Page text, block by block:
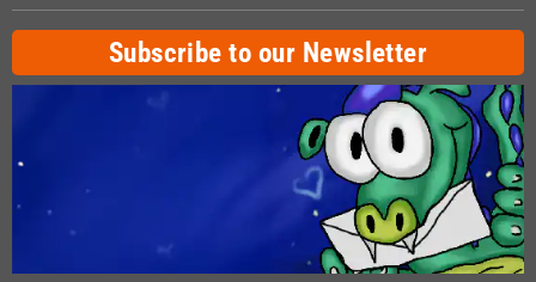
Subscribe to our Newsletter